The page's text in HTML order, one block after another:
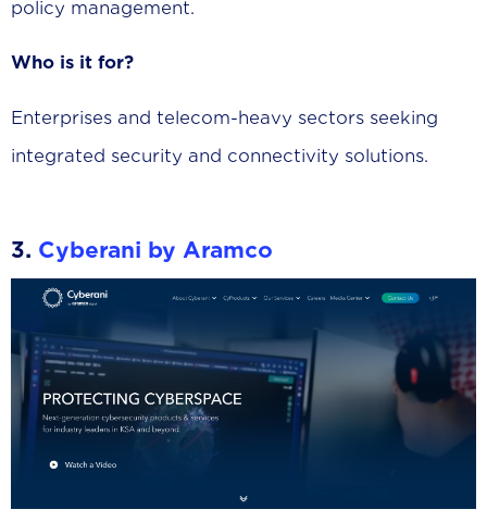
policy management.
Who is it for?
Enterprises and telecom-heavy sectors seeking
integrated security and connectivity solutions.
3. Cyberani by Aramco